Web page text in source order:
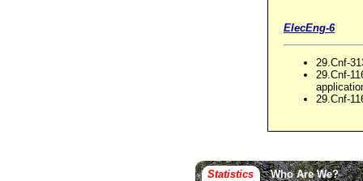
ElecEng-6
29.Cnf-
29.Cnf-
29.Cnf-
Statistics Who Are We?